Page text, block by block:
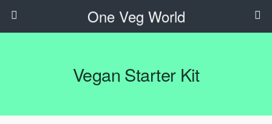
One Veg World
Vegan Starter Kit